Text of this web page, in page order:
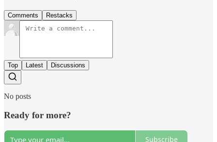
Comments Restacks
Top Latest Discussions
No posts
Ready for more?
Subscribe